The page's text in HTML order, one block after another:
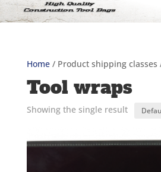
Home/ Product shipping classes
Tool wraps
Showing the single result